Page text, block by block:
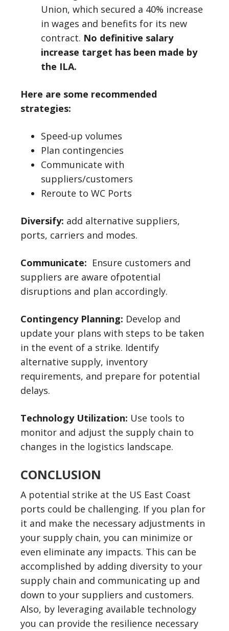
Union, which secured a 40% increase
in wages and benefits for its new
contract. No definitive salary
increase target has been made by
the ILA.
Here are some recommended
strategies:
Speed-up volumes
Plan contingencies
Communicate with
suppliers/customers
Reroute to WC Ports
Diversify: add alternative suppliers,
ports, carriers and modes.
Communicate: Ensure customers and
suppliers are aware ofpotential
disruptions and plan accordingly.
Contingency Planning: Develop and
update your plans with steps to be taken
in the event of a strike. Identify
alternative supply, inventory
requirements, and prepare for potential
delays.
Technology Utilization: Use tools to
monitor and adjust the supply chain to
changes in the logistics landscape.
CONCLUSION
A potential strike at the US East Coast
ports could be challenging. If you plan for
it and make the necessary adjustments in
your supply chain, you can minimize or
even eliminate any impacts. This can be
accomplished by adding diversity to your
supply chain and communicating up and
down to your suppliers and customers.
Also, by leveraging available technology
you can provide the resilience necessary